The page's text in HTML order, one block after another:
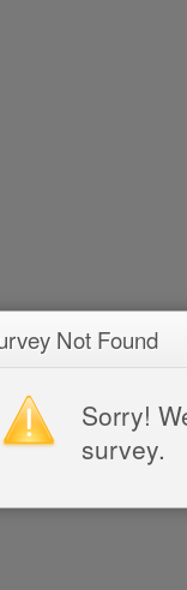
Not Found
Sorry!
survey.